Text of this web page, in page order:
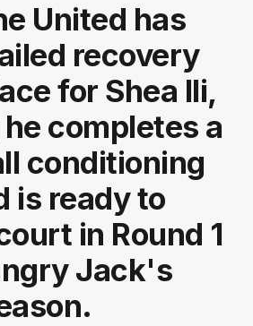
United has
recovery
for Shea Ili,
completes a
conditioning
is ready to
in Round 1
Jack's